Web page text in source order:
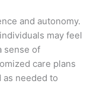
and autonomy.
may feel
sense of
care plans
needed to